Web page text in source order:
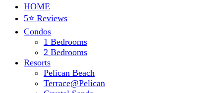
HOME
5⭐ Reviews
Condos
1 Bedrooms
2 Bedrooms
Resorts
Pelican Beach
Terrace@Pelican